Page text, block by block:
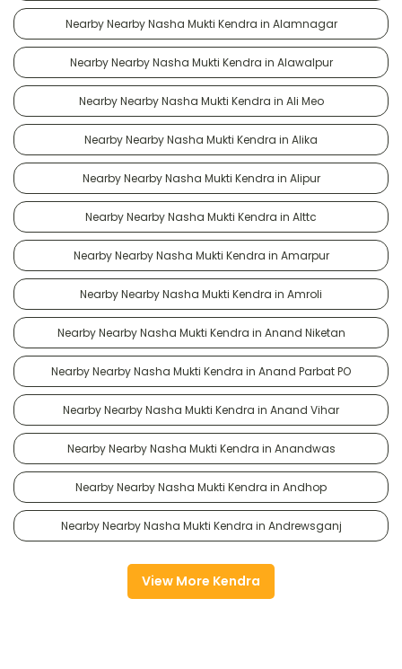
Nearby Nearby Nasha Mukti Kendra in Alamnagar
Nearby Nearby Nasha Mukti Kendra in Alawalpur
Nearby Nearby Nasha Mukti Kendra in Ali Meo
Nearby Nearby Nasha Mukti Kendra in Alika
Nearby Nearby Nasha Mukti Kendra in Alipur
Nearby Nearby Nasha Mukti Kendra in Alttc
Nearby Nearby Nasha Mukti Kendra in Amarpur
Nearby Nearby Nasha Mukti Kendra in Amroli
Nearby Nearby Nasha Mukti Kendra in Anand Niketan
Nearby Nearby Nasha Mukti Kendra in Anand Parbat PO
Nearby Nearby Nasha Mukti Kendra in Anand Vihar
Nearby Nearby Nasha Mukti Kendra in Anandwas
Nearby Nearby Nasha Mukti Kendra in Andhop
Nearby Nearby Nasha Mukti Kendra in Andrewsganj
View More Kendra